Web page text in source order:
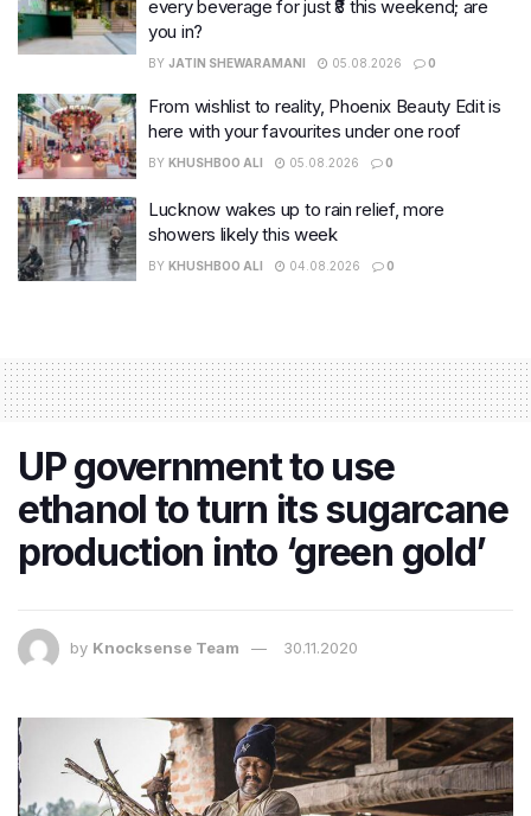
every beverage for just ₹8 this weekend; are
you in?
BY JATIN SHEWARAMANI 05.08.2026 0
From wishlist to reality, Phoenix Beauty Edit is
here with your favourites under one roof
BY KHUSHBOO ALI 05.08.2026 0
Lucknow wakes up to rain relief, more
showers likely this week
BY KHUSHBOO ALI 04.08.2026 0
UP government to use
ethanol to turn its sugarcane
production into ‘green gold’
by Knocksense Team 30.11.2020